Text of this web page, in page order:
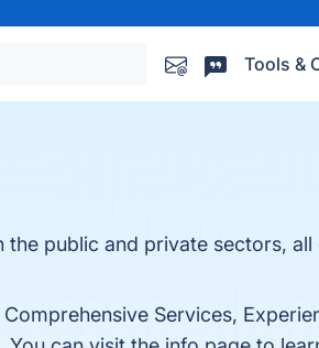
Tools &
public and private sectors,
Services,